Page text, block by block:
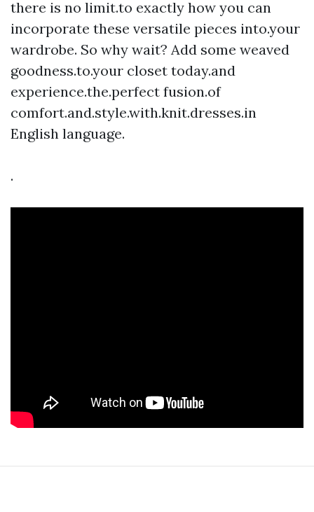
there is no limit.to exactly how you can
incorporate these versatile pieces into.your
wardrobe. So why wait? Add some weaved
goodness.to.your closet today.and
experience.the.perfect fusion.of
comfort.and.style.with.knit.dresses.in
English language.
.